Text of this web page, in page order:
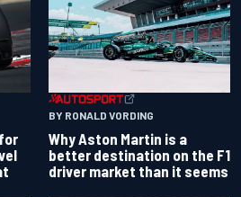
BY RONALD VORDING
Why Aston Martin is a
better destination on the F1
driver market than it seems